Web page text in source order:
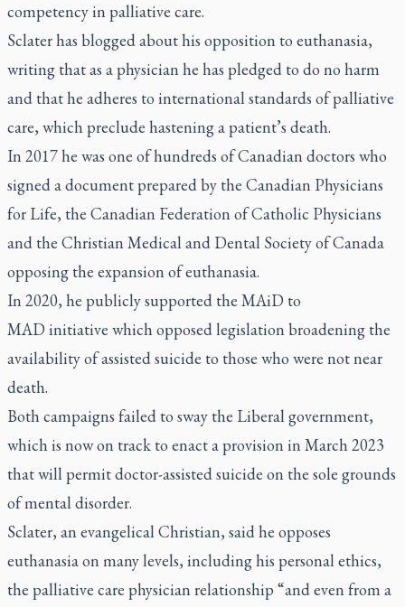
competency in palliative care.
Sclater has blogged about his opposition to euthanasia,
writing that as a physician he has pledged to do no harm
and that he adheres to international standards of palliative
care, which preclude hastening a patient’s death.
In 2017 he was one of hundreds of Canadian doctors who
signed a document prepared by the Canadian Physicians
for Life, the Canadian Federation of Catholic Physicians
and the Christian Medical and Dental Society of Canada
opposing the expansion of euthanasia.
In 2020, he publicly supported the MAiD to
MAD initiative which opposed legislation broadening the
availability of assisted suicide to those who were not near
death.
Both campaigns failed to sway the Liberal government,
which is now on track to enact a provision in March 2023
that will permit doctor-assisted suicide on the sole grounds
of mental disorder.
Sclater, an evangelical Christian, said he opposes
euthanasia on many levels, including his personal ethics,
the palliative care physician relationship “and even from a